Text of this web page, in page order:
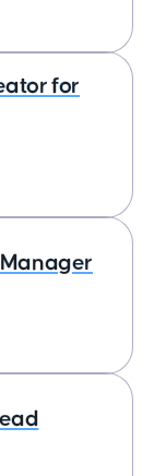
for